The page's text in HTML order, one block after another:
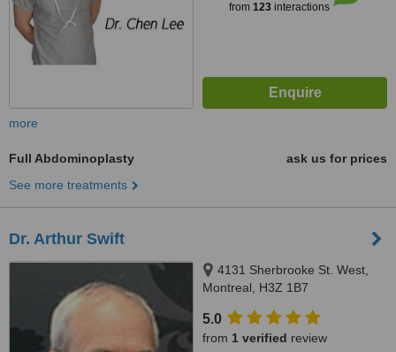
from 123interactions
more
Full Abdominoplasty
ask us for prices
See more treatments
Dr. Arthur Swift
4131 Sherbrooke St. West,
Montreal, H3Z 1B7
5.0
from 1 verified review